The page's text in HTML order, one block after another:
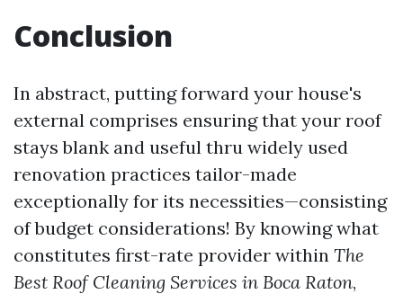
Conclusion
In abstract, putting forward your house's
external comprises ensuring that your roof
stays blank and useful thru widely used
renovation practices tailor-made
exceptionally for its necessities—consisting
of budget considerations! By knowing what
constitutes first-rate provider within The
Best Roof Cleaning Services in Boca Raton,